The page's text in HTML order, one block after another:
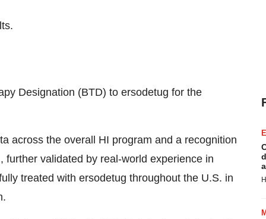
Designation (BTD) to ersodetug for the
across the overall HI program and a recognition
validated by real-world experience in
treated with ersodetug throughout the U.S. in